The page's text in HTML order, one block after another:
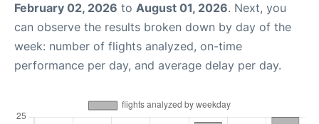
February 02, 2026 to August 01, 2026. Next, you
can observe the results broken down by day of the
week: number of flights analyzed, on-time
performance per day, and average delay per day.